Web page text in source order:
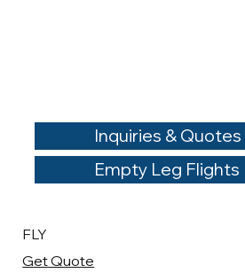
Inquiries & Quotes
Empty Leg Flights
FLY
Get Quote